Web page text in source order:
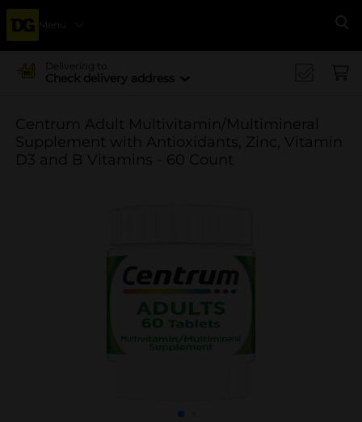
Menu
Delivering to
Check delivery address
Centrum Adult Multivitamin/Multimineral
Supplement with Antioxidants, Zinc, Vitamin
D3 and B Vitamins - 60 Count